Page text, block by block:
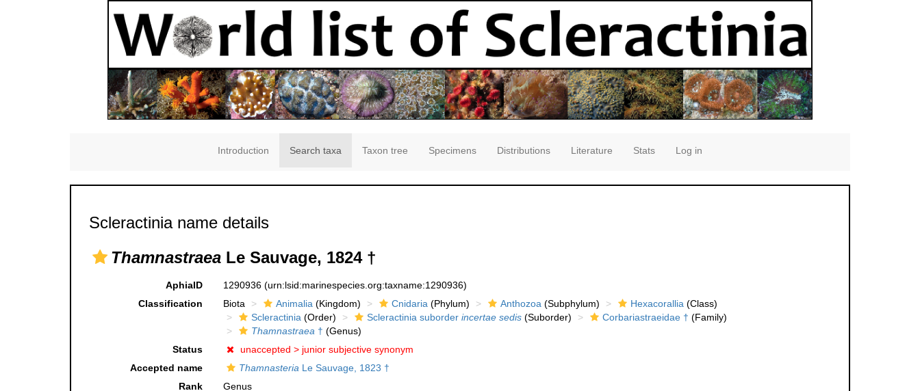
Introduction Search taxa Taxon tree Specimens Distributions Literature Stats Log in
Scleractinia name details
Thamnastraea Le Sauvage, 1824 †
AphiaID 1290936 (urn:lsid:marinespecies.org:taxname:1290936)
Classification
Biota Animalia(Kingdom) Cnidaria(Phylum) Anthozoa(Subphylum) Hexacorallia(Class)
Scleractinia(Order) Scleractinia suborder incertae sedis(Suborder) Corbariastraeidae † (Family)
Thamnastraea† (Genus)
Status
unaccepted > junior subjective synonym
Accepted name
ThamnasteriaLe Sauvage, 1823 †
Rank
Genus